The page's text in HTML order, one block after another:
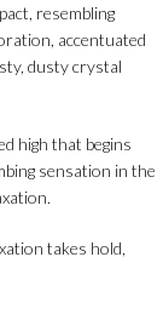
resembling
accentuated
dusty crystal
high that begins
sensation in the
takes hold,